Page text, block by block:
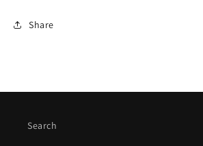
Share
Search